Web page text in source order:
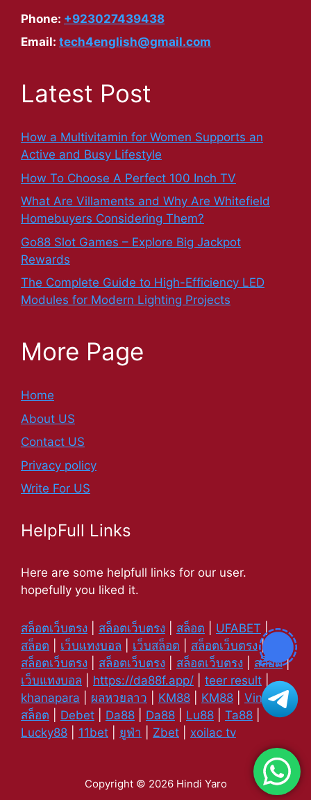
Phone: +923027439438
Email: tech4english@gmail.com
Latest Post
How a Multivitamin for Women Supports an
Active and Busy Lifestyle
How To Choose A Perfect 100 Inch TV
What Are Villaments and Why Are Whitefield
Homebuyers Considering Them?
Go88 Slot Games – Explore Big Jackpot
Rewards
The Complete Guide to High-Efficiency LED
Modules for Modern Lighting Projects
More Page
Home
About US
Contact US
Privacy policy
Write For US
HelpFull Links
Here are some helpfull links for our user.
hopefully you liked it.
สล็อตเว็บตรง สล็อตเว็บตรง สล็อต UFABET |
สล็อต
เว็บแทงบอล เว็บสล็อต สล็อตเว็บตรง|
สล็อตเว็บตรง
สล็อตเว็บตรง สล็อตเว็บตรง สล็อต|
เว็บแทงบอล
https://da88f.app/ teer result
khanapara
ผลหวยลาว KM88 KM88 Vin88|
สล็อต
Debet Da88 Da88 Lu88 Ta88
Lucky88
11bet ยูฟ่า Zbet xoilac tv
Copyright © 2026 Hindi Yaro